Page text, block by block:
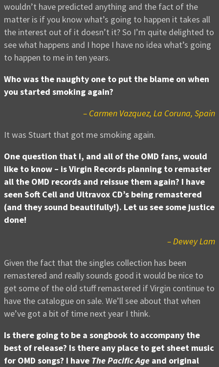
wouldn’t have predicted anything and the fact of the
matter is if you know what’s going to happen it takes all
the interest out of it doesn’t it? So I’m quite delighted to
see what happens and I hope I have no idea what’s going
to happen to me in ten years.
Who was the naughty one to put the blame on when
you started smoking again?
– Carmen Vazquez, La Coruna, Spain
It was Stuart that got me smoking again.
One question that I, and all of the OMD fans, would
like to know – is Virgin Records planning to remaster
all the OMD records and reissue them again? I have
seen Soft Cell and Ultravox CD’s being remastered
(and they sound beautifully!). Let us see some justice
done!
– Dewey Lam
Given the fact that the singles collection has been
remastered and really sounds good it would be nice to
get some of the old stuff remastered if Virgin continue to
have the catalogue on sale. We’ll see about that when
we’ve got a bit of time next year I think.
Is there going to be a songbook to accompany the
best of release? Is there any place to get sheet music
for OMD songs? I have The Pacific Age and original